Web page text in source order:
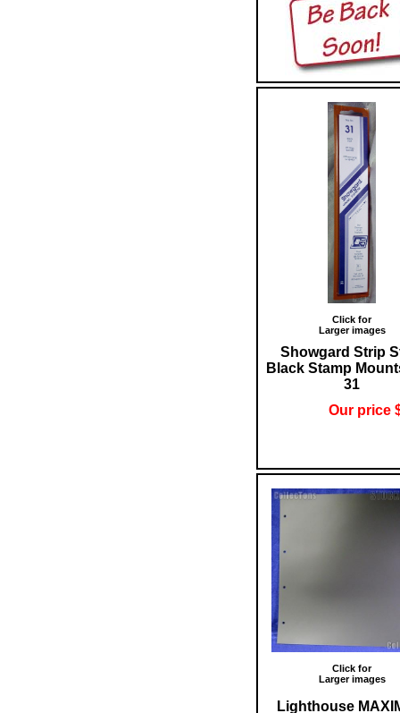
Click for
Larger images
Showgard Strip
Black Stamp
31
Our price
Click for
Larger images
Lighthouse